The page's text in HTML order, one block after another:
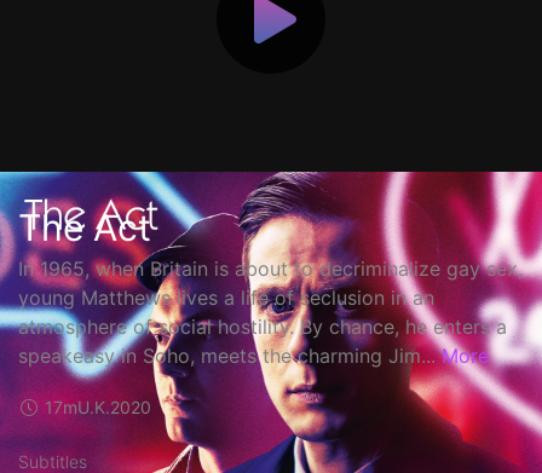
The Act
In 1965, when Britain is about to decriminalize gay sex,
young Matthews lives a life of seclusion in an
atmosphere of social hostility. By chance, he enters a
speakeasy in Soho, meets the charming Jim... More
17mU.K.2020
Subtitles